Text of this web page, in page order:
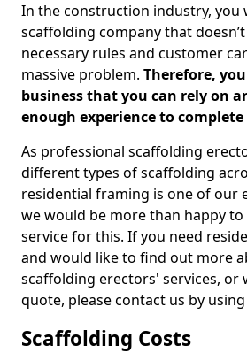
In the construction industry, you
scaffolding company that
necessary rules and customer
massive problem. Therefore,
business that you can rely on
enough experience to
As professional scaffolding
different types of scaffolding
residential framing is one of our
we would be more than happy
service for this. If you need
and would like to find out more
scaffolding erectors' services, or
quote, please contact us by
Scaffolding Costs